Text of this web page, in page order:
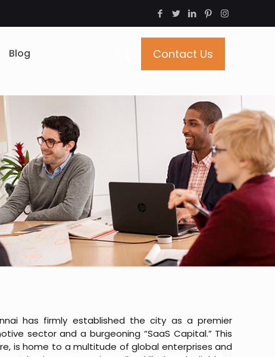
Blog Contact Us
has firmly established the city as a premier
sector and a burgeoning “SaaS Capital.” This
is home to a multitude of global enterprises and